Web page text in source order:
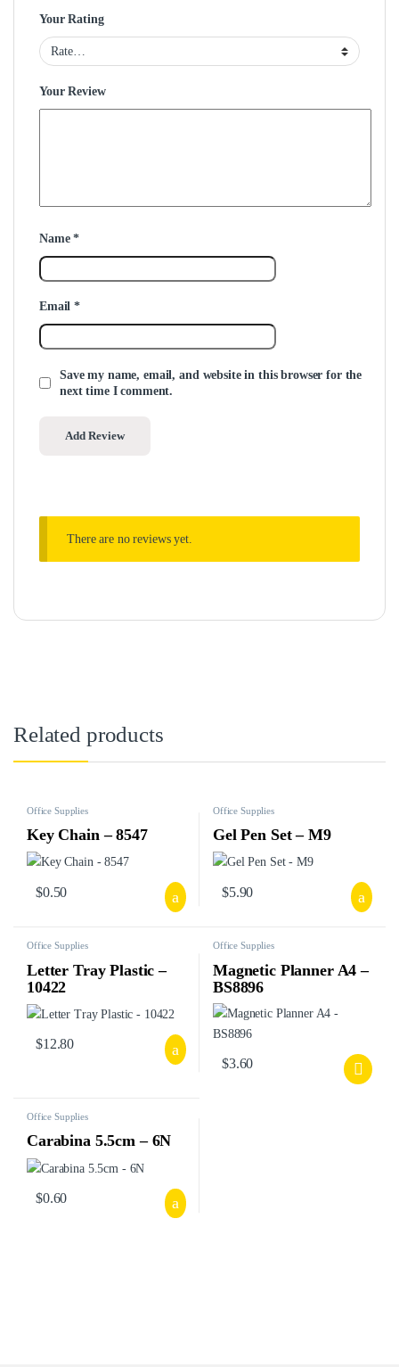
Your Rating
Your Review
Name*
Email*
Save my name, email, and website in this browser for the
next time I comment.
There are no reviews yet.
Related products
Office Supplies
Key Chain – 8547
$0.50
Office Supplies
Gel Pen Set – M9
$5.90
Office Supplies
Letter Tray Plastic –
10422
$12.80
Office Supplies
Magnetic Planner A4 –
BS8896
$3.60
Office Supplies
Carabina 5.5cm – 6N
$0.60